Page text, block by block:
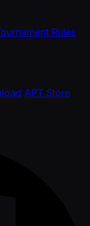
Rules
APT Store